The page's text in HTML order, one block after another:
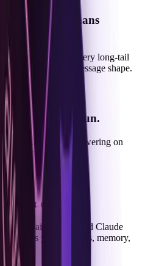
— where humans
Email — and every long-tail
to one message shape.
only piece we run.
end. One brain answering on
and Email.
side.
a managed Claude
sees your prompts, memory,